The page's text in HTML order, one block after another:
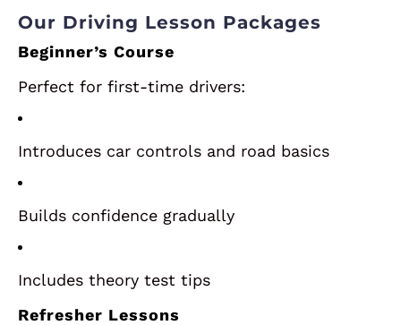
Our Driving Lesson Packages
Beginner’s Course
Perfect for first-time drivers:
Introduces car controls and road basics
Builds confidence gradually
Includes theory test tips
Refresher Lessons